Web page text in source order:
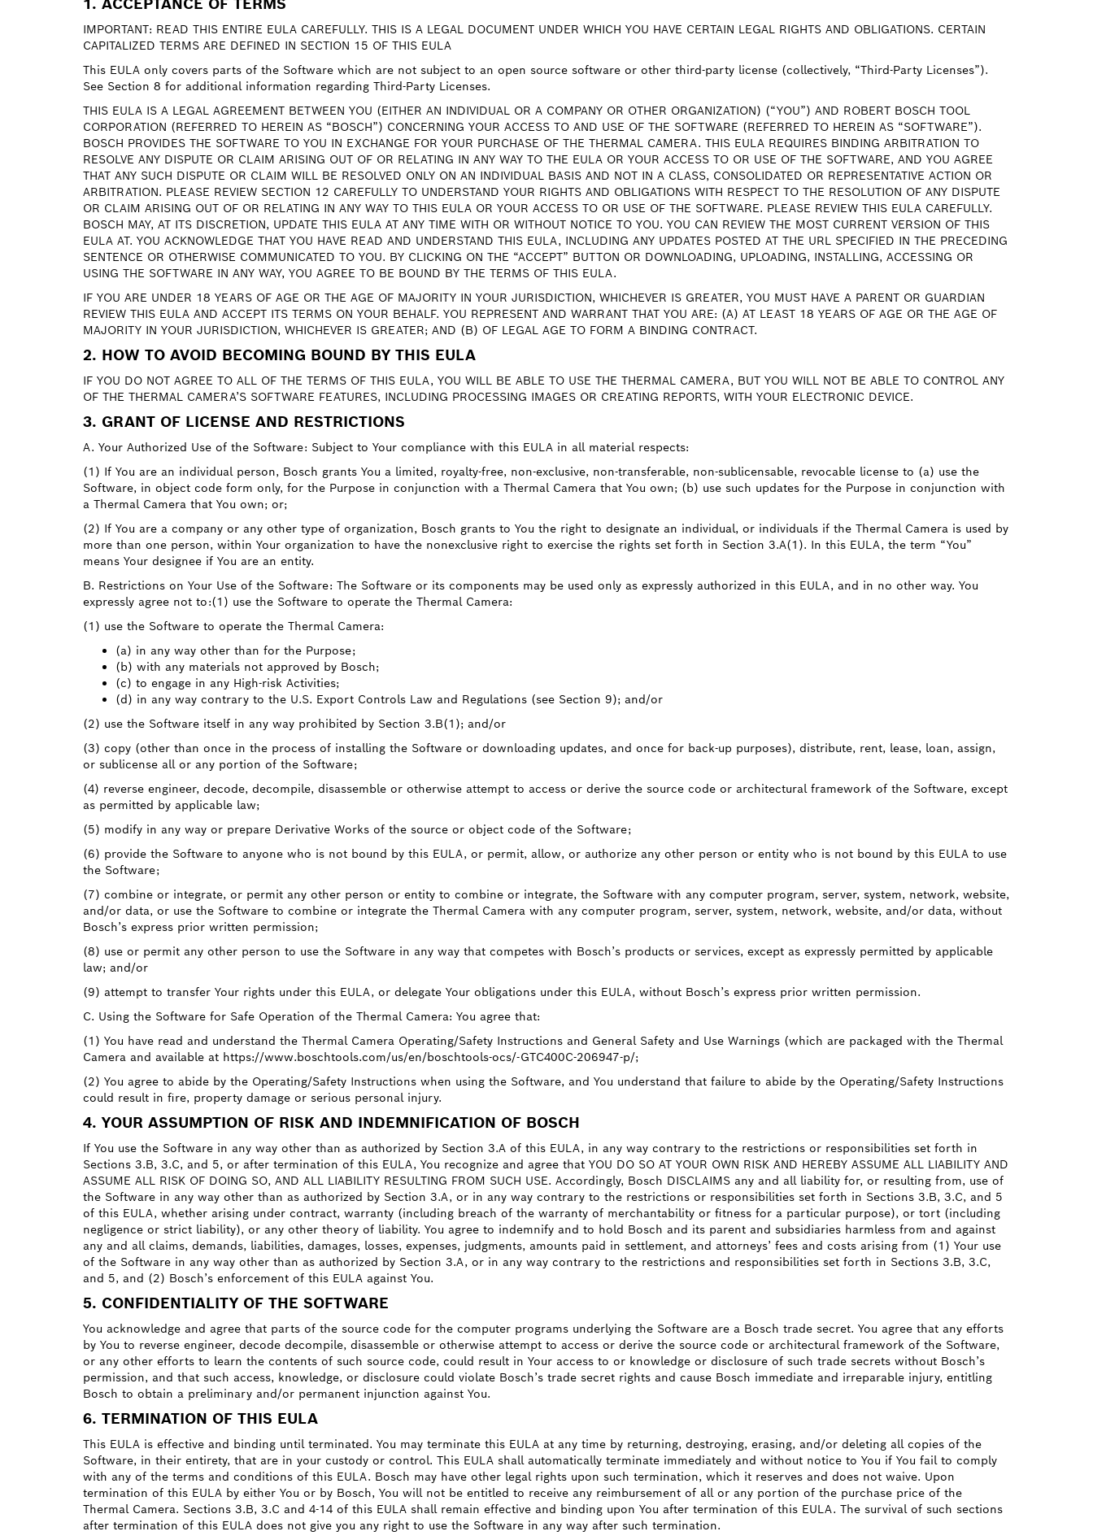
IMPORTANT: READ THIS ENTIRE EULA CAREFULLY. THIS IS A LEGAL DOCUMENT UNDER WHICH YOU HAVE CERTAIN LEGAL RIGHTS AND OBLIGATIONS. CERTAIN
CAPITALIZED TERMS ARE DEFINED IN SECTION 15 OF THIS EULA
This EULA only covers parts of the Software which are not subject to an open source software or other third-party license (collectively, “Third-Party Licenses”).
See Section 8 for additional information regarding Third-Party Licenses.
THIS EULA IS A LEGAL AGREEMENT BETWEEN YOU (EITHER AN INDIVIDUAL OR A COMPANY OR OTHER ORGANIZATION) (“YOU”) AND ROBERT BOSCH TOOL
CORPORATION (REFERRED TO HEREIN AS “BOSCH”) CONCERNING YOUR ACCESS TO AND USE OF THE SOFTWARE (REFERRED TO HEREIN AS “SOFTWARE”).
BOSCH PROVIDES THE SOFTWARE TO YOU IN EXCHANGE FOR YOUR PURCHASE OF THE THERMAL CAMERA. THIS EULA REQUIRES BINDING ARBITRATION TO
RESOLVE ANY DISPUTE OR CLAIM ARISING OUT OF OR RELATING IN ANY WAY TO THE EULA OR YOUR ACCESS TO OR USE OF THE SOFTWARE, AND YOU AGREE
THAT ANY SUCH DISPUTE OR CLAIM WILL BE RESOLVED ONLY ON AN INDIVIDUAL BASIS AND NOT IN A CLASS, CONSOLIDATED OR REPRESENTATIVE ACTION OR
ARBITRATION. PLEASE REVIEW SECTION 12 CAREFULLY TO UNDERSTAND YOUR RIGHTS AND OBLIGATIONS WITH RESPECT TO THE RESOLUTION OF ANY DISPUTE
OR CLAIM ARISING OUT OF OR RELATING IN ANY WAY TO THIS EULA OR YOUR ACCESS TO OR USE OF THE SOFTWARE. PLEASE REVIEW THIS EULA CAREFULLY.
BOSCH MAY, AT ITS DISCRETION, UPDATE THIS EULA AT ANY TIME WITH OR WITHOUT NOTICE TO YOU. YOU CAN REVIEW THE MOST CURRENT VERSION OF THIS
EULA AT. YOU ACKNOWLEDGE THAT YOU HAVE READ AND UNDERSTAND THIS EULA, INCLUDING ANY UPDATES POSTED AT THE URL SPECIFIED IN THE PRECEDING
SENTENCE OR OTHERWISE COMMUNICATED TO YOU. BY CLICKING ON THE “ACCEPT” BUTTON OR DOWNLOADING, UPLOADING, INSTALLING, ACCESSING OR
USING THE SOFTWARE IN ANY WAY, YOU AGREE TO BE BOUND BY THE TERMS OF THIS EULA.
IF YOU ARE UNDER 18 YEARS OF AGE OR THE AGE OF MAJORITY IN YOUR JURISDICTION, WHICHEVER IS GREATER, YOU MUST HAVE A PARENT OR GUARDIAN
REVIEW THIS EULA AND ACCEPT ITS TERMS ON YOUR BEHALF. YOU REPRESENT AND WARRANT THAT YOU ARE: (A) AT LEAST 18 YEARS OF AGE OR THE AGE OF
MAJORITY IN YOUR JURISDICTION, WHICHEVER IS GREATER; AND (B) OF LEGAL AGE TO FORM A BINDING CONTRACT.
2. HOW TO AVOID BECOMING BOUND BY THIS EULA
IF YOU DO NOT AGREE TO ALL OF THE TERMS OF THIS EULA, YOU WILL BE ABLE TO USE THE THERMAL CAMERA, BUT YOU WILL NOT BE ABLE TO CONTROL ANY
OF THE THERMAL CAMERA’S SOFTWARE FEATURES, INCLUDING PROCESSING IMAGES OR CREATING REPORTS, WITH YOUR ELECTRONIC DEVICE.
3. GRANT OF LICENSE AND RESTRICTIONS
A. Your Authorized Use of the Software: Subject to Your compliance with this EULA in all material respects:
(1) If You are an individual person, Bosch grants You a limited, royalty-free, non-exclusive, non-transferable, non-sublicensable, revocable license to (a) use the
Software, in object code form only, for the Purpose in conjunction with a Thermal Camera that You own; (b) use such updates for the Purpose in conjunction with
a Thermal Camera that You own; or;
(2) If You are a company or any other type of organization, Bosch grants to You the right to designate an individual, or individuals if the Thermal Camera is used by
more than one person, within Your organization to have the nonexclusive right to exercise the rights set forth in Section 3.A(1). In this EULA, the term “You”
means Your designee if You are an entity.
B. Restrictions on Your Use of the Software: The Software or its components may be used only as expressly authorized in this EULA, and in no other way. You
expressly agree not to:(1) use the Software to operate the Thermal Camera:
(1) use the Software to operate the Thermal Camera:
(a) in any way other than for the Purpose;
(b) with any materials not approved by Bosch;
(c) to engage in any High-risk Activities;
(d) in any way contrary to the U.S. Export Controls Law and Regulations (see Section 9); and/or
(2) use the Software itself in any way prohibited by Section 3.B(1); and/or
(3) copy (other than once in the process of installing the Software or downloading updates, and once for back-up purposes), distribute, rent, lease, loan, assign,
or sublicense all or any portion of the Software;
(4) reverse engineer, decode, decompile, disassemble or otherwise attempt to access or derive the source code or architectural framework of the Software, except
as permitted by applicable law;
(5) modify in any way or prepare Derivative Works of the source or object code of the Software;
(6) provide the Software to anyone who is not bound by this EULA, or permit, allow, or authorize any other person or entity who is not bound by this EULA to use
the Software;
(7) combine or integrate, or permit any other person or entity to combine or integrate, the Software with any computer program, server, system, network, website,
and/or data, or use the Software to combine or integrate the Thermal Camera with any computer program, server, system, network, website, and/or data, without
Bosch’s express prior written permission;
(8) use or permit any other person to use the Software in any way that competes with Bosch’s products or services, except as expressly permitted by applicable
law; and/or
(9) attempt to transfer Your rights under this EULA, or delegate Your obligations under this EULA, without Bosch’s express prior written permission.
C. Using the Software for Safe Operation of the Thermal Camera: You agree that:
(1) You have read and understand the Thermal Camera Operating/Safety Instructions and General Safety and Use Warnings (which are packaged with the Thermal
Camera and available at https://www.boschtools.com/us/en/boschtools-ocs/-GTC400C-206947-p/;
(2) You agree to abide by the Operating/Safety Instructions when using the Software, and You understand that failure to abide by the Operating/Safety Instructions
could result in fire, property damage or serious personal injury.
4. YOUR ASSUMPTION OF RISK AND INDEMNIFICATION OF BOSCH
If You use the Software in any way other than as authorized by Section 3.A of this EULA, in any way contrary to the restrictions or responsibilities set forth in
Sections 3.B, 3.C, and 5, or after termination of this EULA, You recognize and agree that YOU DO SO AT YOUR OWN RISK AND HEREBY ASSUME ALL LIABILITY AND
ASSUME ALL RISK OF DOING SO, AND ALL LIABILITY RESULTING FROM SUCH USE. Accordingly, Bosch DISCLAIMS any and all liability for, or resulting from, use of
the Software in any way other than as authorized by Section 3.A, or in any way contrary to the restrictions or responsibilities set forth in Sections 3.B, 3.C, and 5
of this EULA, whether arising under contract, warranty (including breach of the warranty of merchantability or fitness for a particular purpose), or tort (including
negligence or strict liability), or any other theory of liability. You agree to indemnify and to hold Bosch and its parent and subsidiaries harmless from and against
any and all claims, demands, liabilities, damages, losses, expenses, judgments, amounts paid in settlement, and attorneys’ fees and costs arising from (1) Your use
of the Software in any way other than as authorized by Section 3.A, or in any way contrary to the restrictions and responsibilities set forth in Sections 3.B, 3.C,
and 5, and (2) Bosch’s enforcement of this EULA against You.
5. CONFIDENTIALITY OF THE SOFTWARE
You acknowledge and agree that parts of the source code for the computer programs underlying the Software are a Bosch trade secret. You agree that any efforts
by You to reverse engineer, decode decompile, disassemble or otherwise attempt to access or derive the source code or architectural framework of the Software,
or any other efforts to learn the contents of such source code, could result in Your access to or knowledge or disclosure of such trade secrets without Bosch’s
permission, and that such access, knowledge, or disclosure could violate Bosch’s trade secret rights and cause Bosch immediate and irreparable injury, entitling
Bosch to obtain a preliminary and/or permanent injunction against You.
6. TERMINATION OF THIS EULA
This EULA is effective and binding until terminated. You may terminate this EULA at any time by returning, destroying, erasing, and/or deleting all copies of the
Software, in their entirety, that are in your custody or control. This EULA shall automatically terminate immediately and without notice to You if You fail to comply
with any of the terms and conditions of this EULA. Bosch may have other legal rights upon such termination, which it reserves and does not waive. Upon
termination of this EULA by either You or by Bosch, You will not be entitled to receive any reimbursement of all or any portion of the purchase price of the
Thermal Camera. Sections 3.B, 3.C and 4-14 of this EULA shall remain effective and binding upon You after termination of this EULA. The survival of such sections
after termination of this EULA does not give you any right to use the Software in any way after such termination.